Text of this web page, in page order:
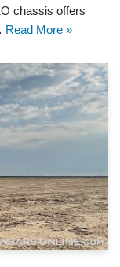
chassis offers
Read More »